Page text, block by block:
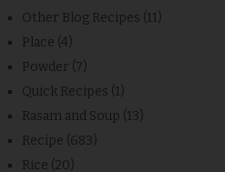
Other Blog Recipes (11)
Place (4)
Powder (7)
Quick Recipes (1)
Rasam and Soup (13)
Recipe (683)
Rice (20)